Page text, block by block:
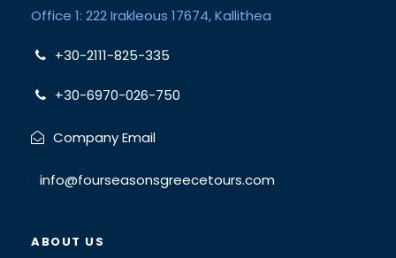
Office 1: 222 Irakleous 17674, Kallithea
+30-2111-825-335
+30-6970-026-750
Company Email
info@fourseasonsgreecetours.com
ABOUT US